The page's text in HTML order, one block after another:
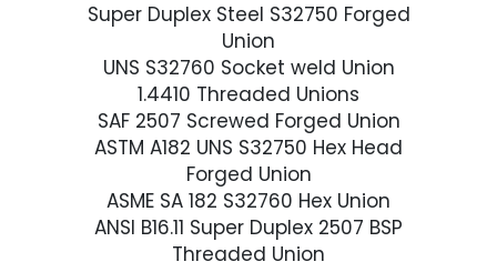
Super Duplex Steel S32750 Forged
Union
UNS S32760 Socket weld Union
1.4410 Threaded Unions
SAF 2507 Screwed Forged Union
ASTM A182 UNS S32750 Hex Head
Forged Union
ASME SA 182 S32760 Hex Union
ANSI B16.11 Super Duplex 2507 BSP
Threaded Union